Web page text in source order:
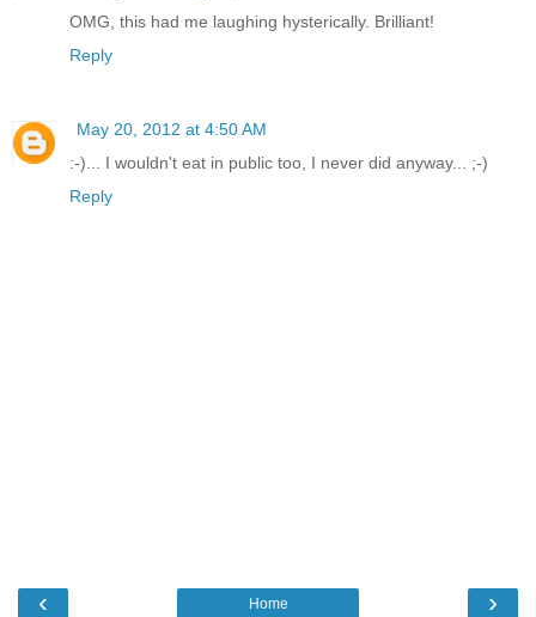
OMG, this had me laughing hysterically. Brilliant!
Reply
May 20, 2012 at 4:50 AM
:-)... I wouldn't eat in public too, I never did anyway... ;-)
Reply
‹ ›
Home